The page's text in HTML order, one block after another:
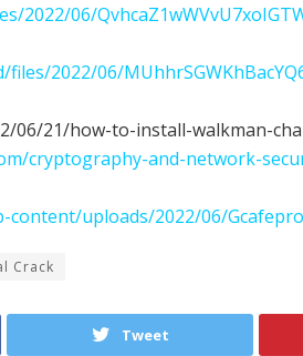
06/
2022/06/
06/21/how-to-install-walkman-
cryptography-and-network-
content/uploads/2022/06/
Crack
Tweet